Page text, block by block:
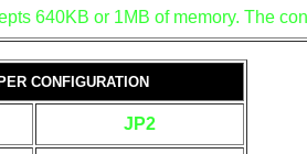
640KB or 1MB of memory. The
CONFIGURATION
JP2